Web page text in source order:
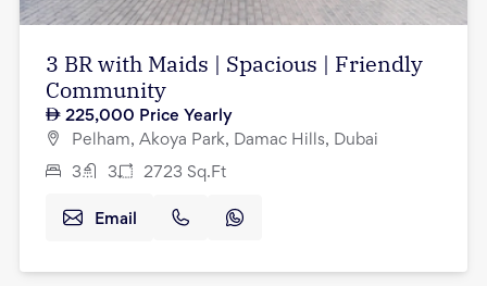
3 BR with Maids | Spacious | Friendly
Community
225,000 Price Yearly
Pelham, Akoya Park, Damac Hills, Dubai
3 3 2723 Sq.Ft
Email